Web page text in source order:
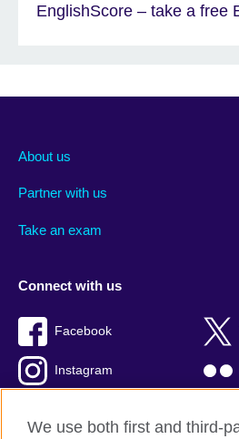
EnglishScore – take a free
About us
Partner with us
Take an exam
Connect with us
Facebook
Instagram
We use both first and third-